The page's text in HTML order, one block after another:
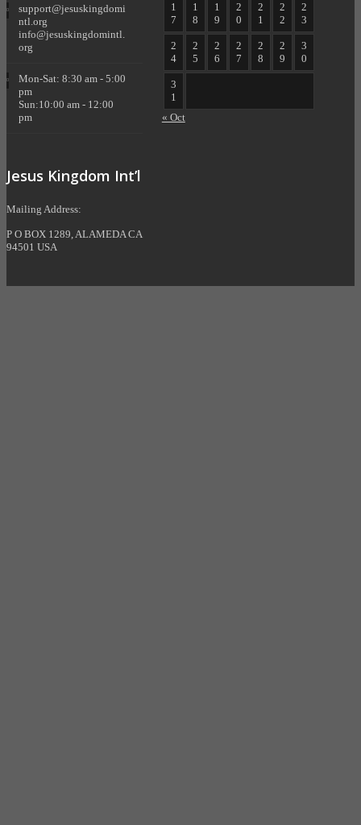
support@jesuskingdomi
ntl.org
info@jesuskingdomintl.
org
Mon-Sat: 8:30 am - 5:00
pm
Sun:10:00 am - 12:00
pm
Jesus Kingdom Int’l
Mailing Address:
P O BOX 1289, ALAMEDA CA
94501 USA
1
7
1
8
1
9
2
0
2
1
2
2
2
3
2
4
2
5
2
6
2
7
2
8
2
9
3
0
3
1
« Oct